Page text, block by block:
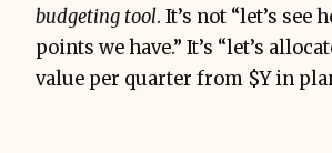
budgeting tool. It’s not “let’s see
points we have.” It’s “let’s
value per quarter from $Y in